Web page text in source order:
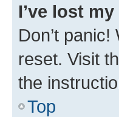
I’ve lost
Don’t
reset. Visit
the
Top